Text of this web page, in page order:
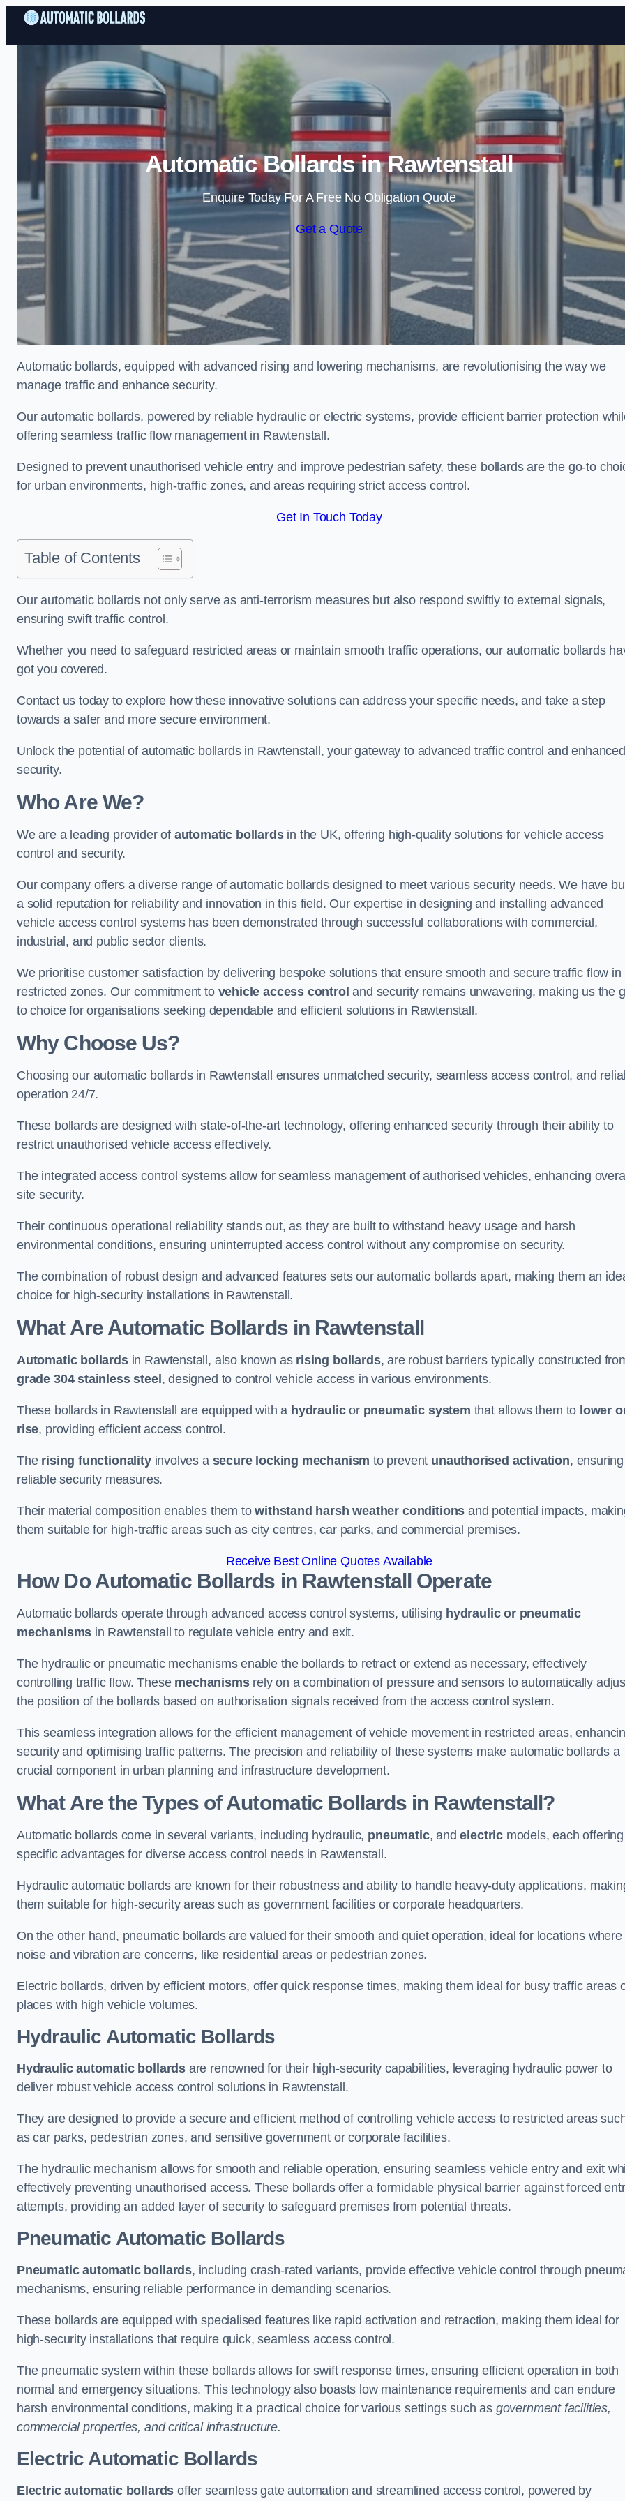
Skip to content
Automatic Bollards in Rawtenstall
Enquire Today For A Free No Obligation Quote
Get a Quote
Automatic bollards, equipped with advanced rising and lowering mechanisms, are revolutionising the way we
manage traffic and enhance security.
Our automatic bollards, powered by reliable hydraulic or electric systems, provide efficient barrier protection
offering seamless traffic flow management in Rawtenstall.
Designed to prevent unauthorised vehicle entry and improve pedestrian safety, these bollards are the go-to
for urban environments, high-traffic zones, and areas requiring strict access control.
Get In Touch Today
Table of Contents
Our automatic bollards not only serve as anti-terrorism measures but also respond swiftly to external signals,
ensuring swift traffic control.
Whether you need to safeguard restricted areas or maintain smooth traffic operations, our automatic bollards
got you covered.
Contact us today to explore how these innovative solutions can address your specific needs, and take a step
towards a safer and more secure environment.
Unlock the potential of automatic bollards in Rawtenstall, your gateway to advanced traffic control and enhanced
security.
Who Are We?
We are a leading provider of automatic bollardsin the UK, offering high-quality solutions for vehicle access
control and security.
Our company offers a diverse range of automatic bollards designed to meet various security needs. We have
a solid reputation for reliability and innovation in this field. Our expertise in designing and installing advanced
vehicle access control systems has been demonstrated through successful collaborations with commercial,
industrial, and public sector clients.
We prioritise customer satisfaction by delivering bespoke solutions that ensure smooth and secure traffic flow in
restricted zones. Our commitment to vehicle access control and security remains unwavering, making us the
to choice for organisations seeking dependable and efficient solutions in Rawtenstall.
Why Choose Us?
Choosing our automatic bollards in Rawtenstall ensures unmatched security, seamless access control, and
operation 24/7.
These bollards are designed with state-of-the-art technology, offering enhanced security through their ability to
restrict unauthorised vehicle access effectively.
The integrated access control systems allow for seamless management of authorised vehicles, enhancing
site security.
Their continuous operational reliability stands out, as they are built to withstand heavy usage and harsh
environmental conditions, ensuring uninterrupted access control without any compromise on security.
The combination of robust design and advanced features sets our automatic bollards apart, making them an
choice for high-security installations in Rawtenstall.
What Are Automatic Bollardsin Rawtenstall
Automatic bollardsin Rawtenstall, also known as rising bollards, are robust barriers typically constructed
grade 304 stainless steel , designed to control vehicle access in various environments.
These bollards in Rawtenstall are equipped with a hydraulicor pneumatic system that allows them to lower
rise, providing efficient access control.
The rising functionalityinvolves a secure locking mechanism to prevent unauthorised activation, ensuring
reliable security measures.
Their material composition enables them towithstand harsh weather conditions and potential impacts,
them suitable for high-traffic areas such as city centres, car parks, and commercial premises.
Receive Best Online Quotes Available
How Do Automatic Bollards in Rawtenstall Operate
Automatic bollards operate through advanced access control systems, utilising hydraulic or pneumatic
mechanisms in Rawtenstall to regulate vehicle entry and exit.
The hydraulic or pneumatic mechanisms enable the bollards to retract or extend as necessary, effectively
controlling traffic flow. These mechanismsrely on a combination of pressure and sensors to automatically
the position of the bollards based on authorisation signals received from the access control system.
This seamless integration allows for the efficient management of vehicle movement in restricted areas,
security and optimising traffic patterns. The precision and reliability of these systems make automatic bollards a
crucial component in urban planning and infrastructure development.
What Are the Types of Automatic Bollards in Rawtenstall?
Automatic bollards come in several variants, including hydraulic, pneumatic, andelectric models, each offering
specific advantages for diverse access control needs in Rawtenstall.
Hydraulic automatic bollards are known for their robustness and ability to handle heavy-duty applications,
them suitable for high-security areas such as government facilities or corporate headquarters.
On the other hand, pneumatic bollards are valued for their smooth and quiet operation, ideal for locations where
noise and vibration are concerns, like residential areas or pedestrian zones.
Electric bollards, driven by efficient motors, offer quick response times, making them ideal for busy traffic areas
places with high vehicle volumes.
Hydraulic Automatic Bollards
Hydraulic automatic bollardsare renowned for their high-security capabilities, leveraging hydraulic power to
deliver robust vehicle access control solutions in Rawtenstall.
They are designed to provide a secure and efficient method of controlling vehicle access to restricted areas
as car parks, pedestrian zones, and sensitive government or corporate facilities.
The hydraulic mechanism allows for smooth and reliable operation, ensuring seamless vehicle entry and exit
effectively preventing unauthorised access. These bollards offer a formidable physical barrier against forced
attempts, providing an added layer of security to safeguard premises from potential threats.
Pneumatic Automatic Bollards
Pneumatic automatic bollards, including crash-rated variants, provide effective vehicle control through
mechanisms, ensuring reliable performance in demanding scenarios.
These bollards are equipped with specialised features like rapid activation and retraction, making them ideal for
high-security installations that require quick, seamless access control.
The pneumatic system within these bollards allows for swift response times, ensuring efficient operation in both
normal and emergency situations. This technology also boasts low maintenance requirements and can endure
harsh environmental conditions, making it a practical choice for various settings such as government facilities,
commercial properties, and critical infrastructure.
Electric Automatic Bollards
Electric automatic bollards offer seamless gate automation and streamlined access control, powered by